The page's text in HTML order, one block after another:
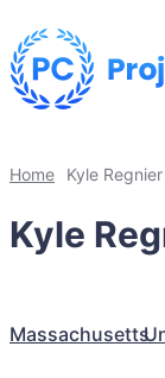
Home Kyle Regnier
Kyle
Massachusetts